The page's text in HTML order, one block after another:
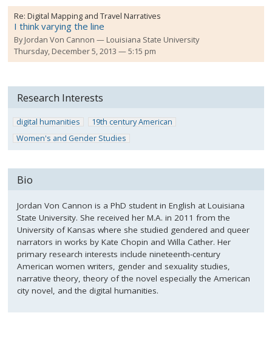
Re:Digital Mapping and Travel Narratives
I think varying the line
ByJordan Von Cannon
Louisiana State University
Thursday, December 5, 2013 — 5:15 pm
Research Interests
digital humanities
19th century American
Women's and Gender Studies
Bio
Jordan Von Cannon is a PhD student in English at Louisiana
State University. She received her M.A. in 2011 from the
University of Kansas where she studied gendered and queer
narrators in works by Kate Chopin and Willa Cather. Her
primary research interests include nineteenth-century
American women writers, gender and sexuality studies,
narrative theory, theory of the novel especially the American
city novel, and the digital humanities.